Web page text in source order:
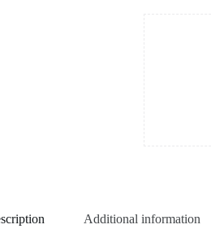
Additional information